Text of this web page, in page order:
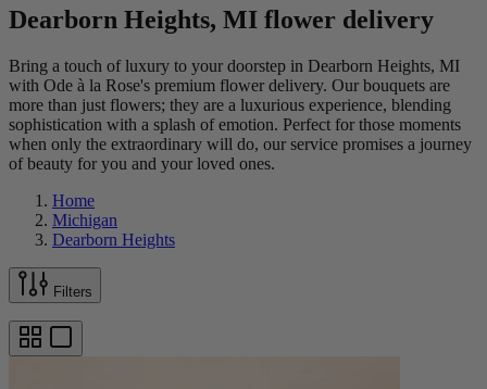
Dearborn Heights, MI flower delivery
Bring a touch of luxury to your doorstep in Dearborn Heights, MI
with Ode à la Rose's premium flower delivery. Our bouquets are
more than just flowers; they are a luxurious experience, blending
sophistication with a splash of emotion. Perfect for those moments
when only the extraordinary will do, our service promises a journey
of beauty for you and your loved ones.
Home
Michigan
Dearborn Heights
Filters